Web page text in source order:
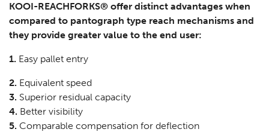
KOOI-REACHFORKS® offer distinct advantages when
compared to pantograph type reach mechanisms and
they provide greater value to the end user:
1. Easy pallet entry
2. Equivalent speed
3. Superior residual capacity
4. Better visibility
5. Comparable compensation for deflection